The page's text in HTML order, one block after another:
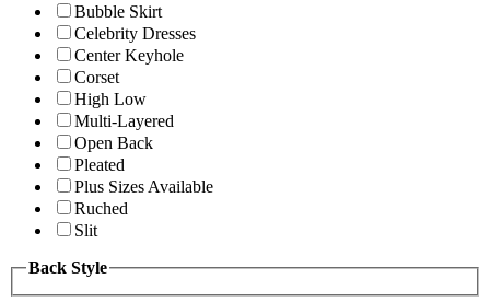
Bubble Skirt
Celebrity Dresses
Center Keyhole
Corset
High Low
Multi-Layered
Open Back
Pleated
Plus Sizes Available
Ruched
Slit
Back Style